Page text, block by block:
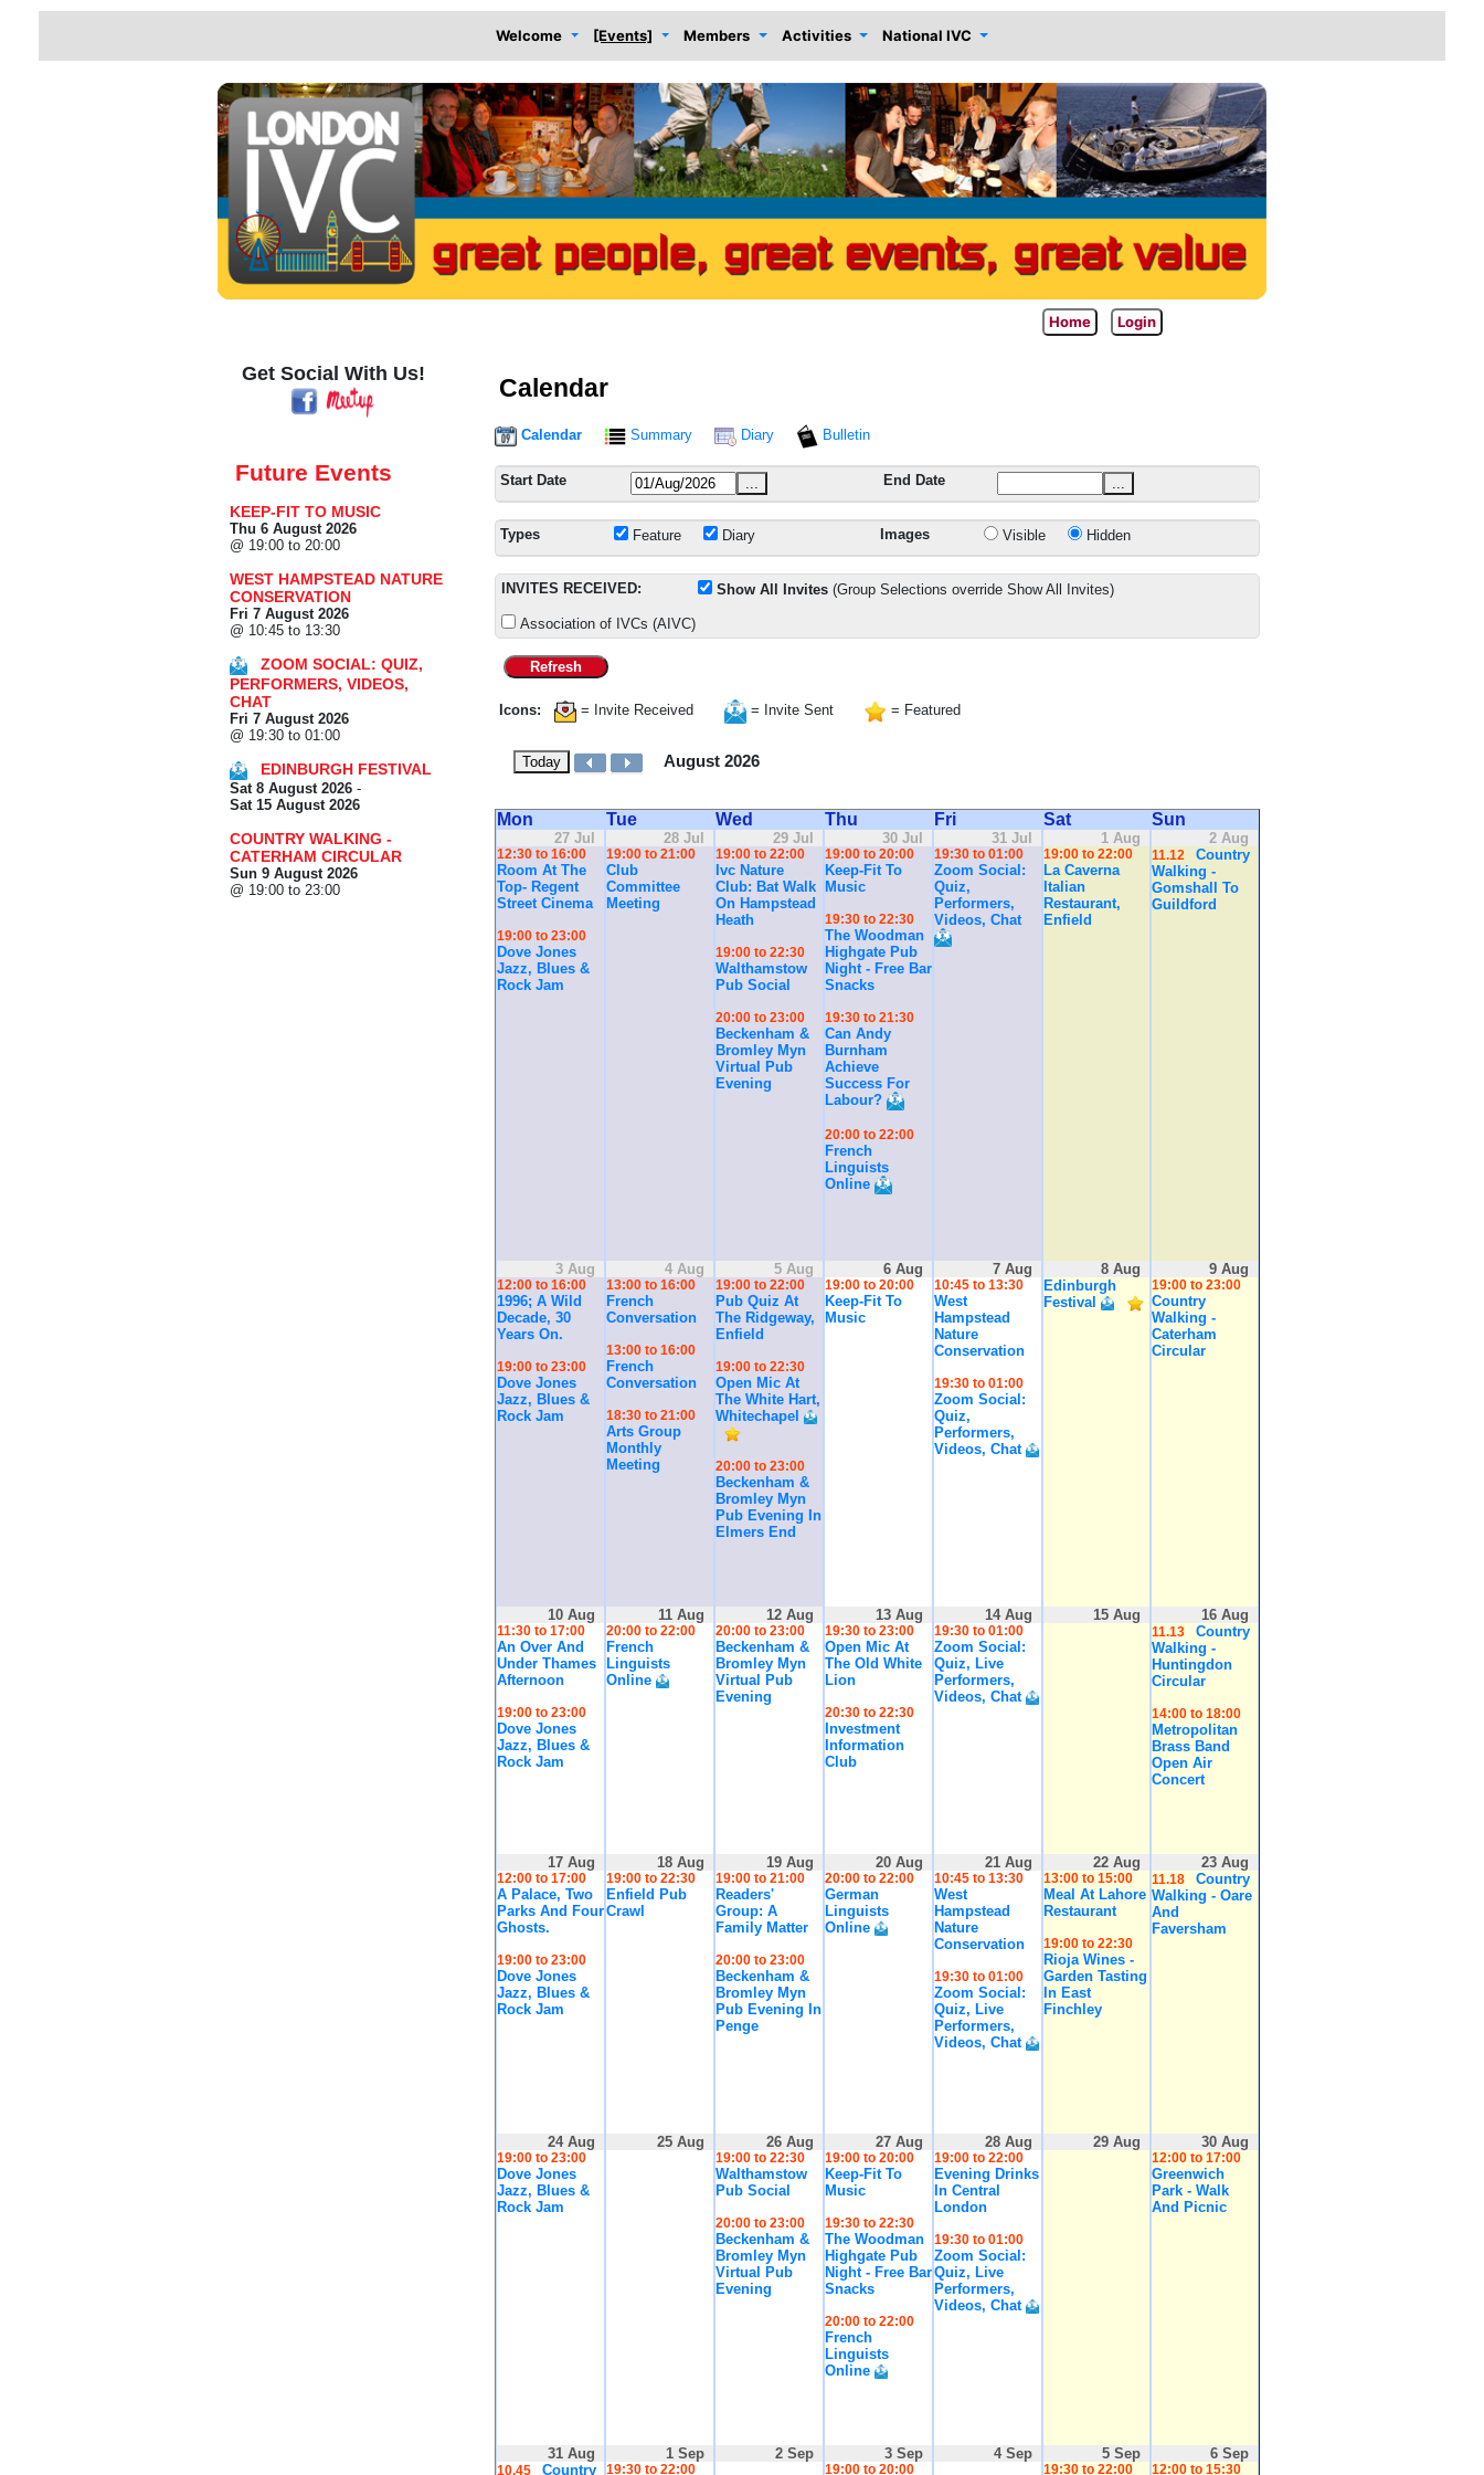
Welcome [Events] Members Activities National IVC
Home Login
Get Social With Us!
Future Events
KEEP-FIT TO MUSIC
Thu 6 August 2026
@ 19:00 to 20:00
WEST HAMPSTEAD NATURE
CONSERVATION
Fri 7 August 2026
@ 10:45 to 13:30
ZOOM SOCIAL: QUIZ,
PERFORMERS, VIDEOS,
CHAT
Fri 7 August 2026
@ 19:30 to 01:00
EDINBURGH FESTIVAL
Sat 8 August 2026 -
Sat 15 August 2026
COUNTRY WALKING -
CATERHAM CIRCULAR
Sun 9 August 2026
@ 19:00 to 23:00
Calendar
Calendar Summary Diary Bulletin
Start Date ... End Date ...
Types Feature Diary Images Visible Hidden
INVITES RECEIVED: Show All Invites(Group Selections override Show All Invites)
Association of IVCs (AIVC)
Refresh
Icons: = Invite Received = Invite Sent = Featured
Today August 2026
Mon Tue Wed Thu Fri Sat Sun
27 Jul 28 Jul 29 Jul 30 Jul 31 Jul 1 Aug 2 Aug
12:30 to 16:00
Room At The
Top- Regent
Street Cinema
19:00 to 23:00
Dove Jones
Jazz, Blues &
Rock Jam
19:00 to 21:00
Club
Committee
Meeting
19:00 to 22:00
Ivc Nature
Club: Bat Walk
On Hampstead
Heath
19:00 to 22:30
Walthamstow
Pub Social
20:00 to 23:00
Beckenham &
Bromley Myn
Virtual Pub
Evening
19:00 to 20:00
Keep-Fit To
Music
19:30 to 22:30
The Woodman
Highgate Pub
Night - Free Bar
Snacks
19:30 to 21:30
Can Andy
Burnham
Achieve
Success For
Labour?
20:00 to 22:00
French
Linguists
Online
19:30 to 01:00
Zoom Social:
Quiz,
Performers,
Videos, Chat
19:00 to 22:00
La Caverna
Italian
Restaurant,
Enfield
11.12
Country
Walking -
Gomshall To
Guildford
3 Aug 4 Aug 5 Aug 6 Aug 7 Aug 8 Aug 9 Aug
12:00 to 16:00
1996; A Wild
Decade, 30
Years On.
19:00 to 23:00
Dove Jones
Jazz, Blues &
Rock Jam
13:00 to 16:00
French
Conversation
13:00 to 16:00
French
Conversation
18:30 to 21:00
Arts Group
Monthly
Meeting
19:00 to 22:00
Pub Quiz At
The Ridgeway,
Enfield
19:00 to 22:30
Open Mic At
The White Hart,
Whitechapel
20:00 to 23:00
Beckenham &
Bromley Myn
Pub Evening In
Elmers End
19:00 to 20:00
Keep-Fit To
Music
10:45 to 13:30
West
Hampstead
Nature
Conservation
19:30 to 01:00
Zoom Social:
Quiz,
Performers,
Videos, Chat
Edinburgh
Festival
19:00 to 23:00
Country
Walking -
Caterham
Circular
10 Aug 11 Aug 12 Aug 13 Aug 14 Aug 15 Aug 16 Aug
11:30 to 17:00
An Over And
Under Thames
Afternoon
19:00 to 23:00
Dove Jones
Jazz, Blues &
Rock Jam
20:00 to 22:00
French
Linguists
Online
20:00 to 23:00
Beckenham &
Bromley Myn
Virtual Pub
Evening
19:30 to 23:00
Open Mic At
The Old White
Lion
20:30 to 22:30
Investment
Information
Club
19:30 to 01:00
Zoom Social:
Quiz, Live
Performers,
Videos, Chat
11.13
Country
Walking -
Huntingdon
Circular
14:00 to 18:00
Metropolitan
Brass Band
Open Air
Concert
17 Aug 18 Aug 19 Aug 20 Aug 21 Aug 22 Aug 23 Aug
12:00 to 17:00
A Palace, Two
Parks And Four
Ghosts.
19:00 to 23:00
Dove Jones
Jazz, Blues &
Rock Jam
19:00 to 22:30
Enfield Pub
Crawl
19:00 to 21:00
Readers'
Group: A
Family Matter
20:00 to 23:00
Beckenham &
Bromley Myn
Pub Evening In
Penge
20:00 to 22:00
German
Linguists
Online
10:45 to 13:30
West
Hampstead
Nature
Conservation
19:30 to 01:00
Zoom Social:
Quiz, Live
Performers,
Videos, Chat
13:00 to 15:00
Meal At Lahore
Restaurant
19:00 to 22:30
Rioja Wines -
Garden Tasting
In East
Finchley
11.18
Country
Walking - Oare
And
Faversham
24 Aug 25 Aug 26 Aug 27 Aug 28 Aug 29 Aug 30 Aug
19:00 to 23:00
Dove Jones
Jazz, Blues &
Rock Jam
19:00 to 22:30
Walthamstow
Pub Social
20:00 to 23:00
Beckenham &
Bromley Myn
Virtual Pub
Evening
19:00 to 20:00
Keep-Fit To
Music
19:30 to 22:30
The Woodman
Highgate Pub
Night - Free Bar
Snacks
20:00 to 22:00
French
Linguists
Online
19:00 to 22:00
Evening Drinks
In Central
London
19:30 to 01:00
Zoom Social:
Quiz, Live
Performers,
Videos, Chat
12:00 to 17:00
Greenwich
Park - Walk
And Picnic
31 Aug 1 Sep 2 Sep 3 Sep 4 Sep 5 Sep 6 Sep
10.45 Country 19:30 to 22:00 19:00 to 20:00 19:30 to 22:00 12:00 to 15:30